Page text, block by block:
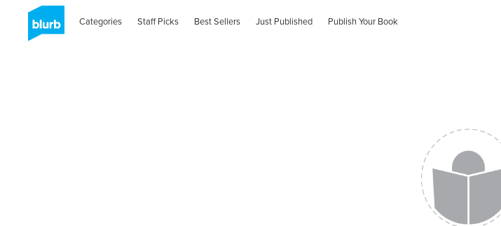
Categories Staff Picks Best Sellers Just Published Publish Your Book